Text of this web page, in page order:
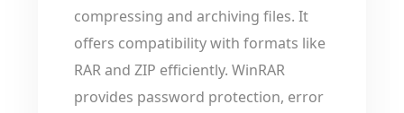
compressing and archiving files. It
offers compatibility with formats like
RAR and ZIP efficiently. WinRAR
provides password protection, error